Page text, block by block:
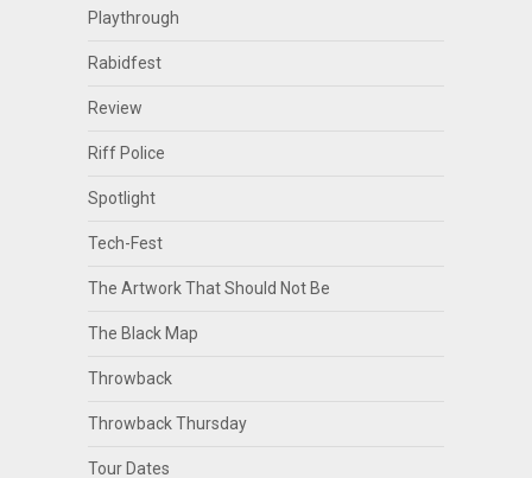
Playthrough
Rabidfest
Review
Riff Police
Spotlight
Tech-Fest
The Artwork That Should Not Be
The Black Map
Throwback
Throwback Thursday
Tour Dates